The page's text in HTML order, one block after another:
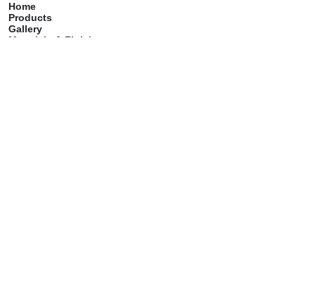
Home
Products
Gallery
Materials & Finish